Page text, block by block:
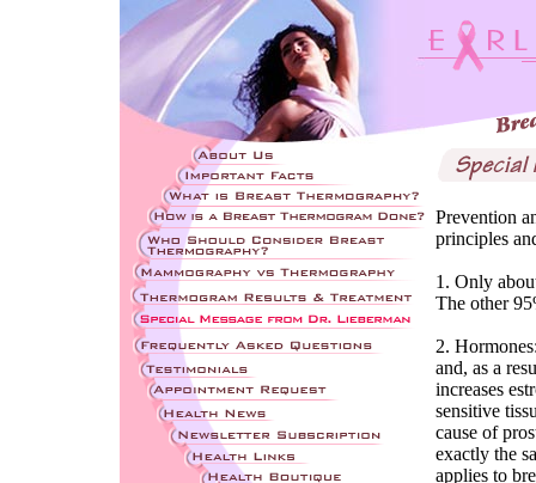
Prevention
principles
1. Only
The other
2.
and, as a
increases
sensitive
cause of
exactly the
applies to